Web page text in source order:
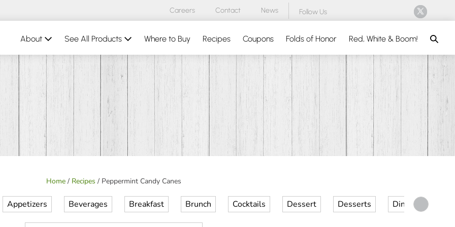
Careers Contact News Follow Us
About See All Products Where to Buy Recipes Coupons Folds of Honor Red, White & Boom!
Home / Recipes / Peppermint Candy Canes
Appetizers Beverages Breakfast Brunch Cocktails Dessert Desserts Dinner